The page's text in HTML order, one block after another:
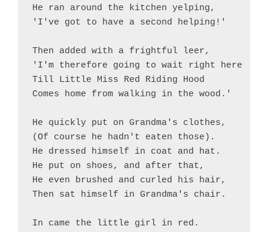
He ran around the kitchen yelping,
'I've got to have a second helping!'
Then added with a frightful leer,
'I'm therefore going to wait right here
Till Little Miss Red Riding Hood
Comes home from walking in the wood.'
He quickly put on Grandma's clothes,
(Of course he hadn't eaten those).
He dressed himself in coat and hat.
He put on shoes, and after that,
He even brushed and curled his hair,
Then sat himself in Grandma's chair.
In came the little girl in red.